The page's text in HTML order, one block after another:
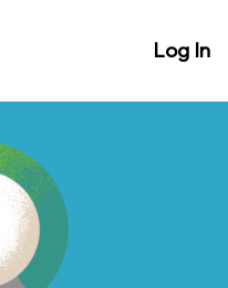
Log In